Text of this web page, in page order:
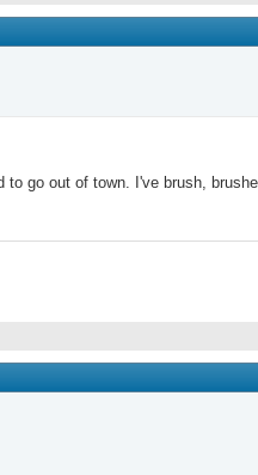
go out of town. I've brush,